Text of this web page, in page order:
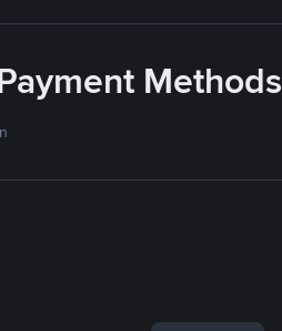
Methods